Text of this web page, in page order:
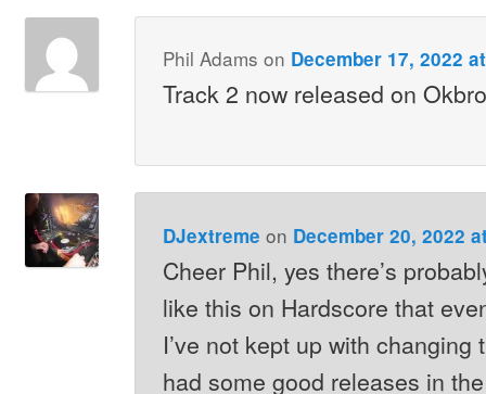
Phil Adams on December 17, 2022
Track 2 now released on
DJextreme on December 20, 2022
Cheer Phil, yes there’s
like this on Hardscore that
I’ve not kept up with changing
had some good releases in